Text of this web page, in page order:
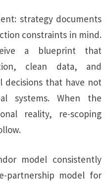
strategy documents
constraints in mind.
a blueprint that
clean data, and
decisions that have not
systems. When the
reality, re-scoping
model consistently
partnership model for